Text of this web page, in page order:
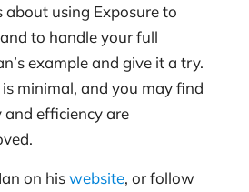
about using Exposure to
to handle your full
example and give it a try.
minimal, and you may find
efficiency are
on hiswebsite, or follow